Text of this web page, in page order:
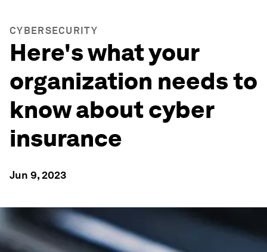
CYBERSECURITY
Here's what your
organization needs to
know about cyber
insurance
Jun 9, 2023